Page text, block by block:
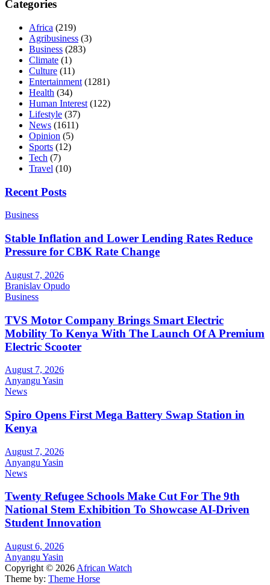
Categories
Africa (219)
Agribusiness (3)
Business (283)
Climate (1)
Culture (11)
Entertainment (1281)
Health (34)
Human Interest (122)
Lifestyle (37)
News (1611)
Opinion (5)
Sports (12)
Tech (7)
Travel (10)
Recent Posts
Business
Stable Inflation and Lower Lending Rates Reduce
Pressure for CBK Rate Change
August 7, 2026
Branislav Opudo
Business
TVS Motor Company Brings Smart Electric
Mobility To Kenya With The Launch Of A Premium
Electric Scooter
August 7, 2026
Anyangu Yasin
News
Spiro Opens First Mega Battery Swap Station in
Kenya
August 7, 2026
Anyangu Yasin
News
Twenty Refugee Schools Make Cut For The 9th
National Stem Exhibition To Showcase AI-Driven
Student Innovation
August 6, 2026
Anyangu Yasin
Copyright © 2026 African Watch
Theme by: Theme Horse